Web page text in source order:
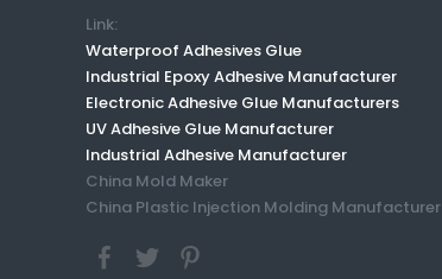
Link:
Waterproof Adhesives Glue
Industrial Epoxy Adhesive Manufacturer
Electronic Adhesive Glue Manufacturers
UV Adhesive Glue Manufacturer
Industrial Adhesive Manufacturer
China Mold Maker
China Plastic Injection Molding Manufacturer